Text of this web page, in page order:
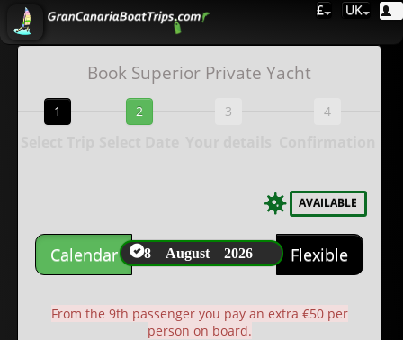
£ UK
Book Superior Private Yacht
1 2 3 4
AVAILABLE
Calendar 8 August 2026 Flexible
From the 9th passenger you pay an extra €50 per
person on board.